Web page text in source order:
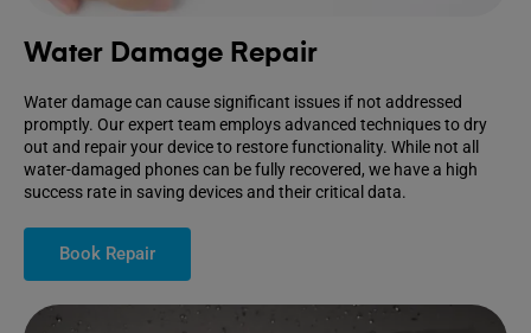
Water Damage Repair
Water damage can cause significant issues if not addressed
promptly. Our expert team employs advanced techniques to dry
out and repair your device to restore functionality. While not all
water-damaged phones can be fully recovered, we have a high
success rate in saving devices and their critical data.
Book Repair